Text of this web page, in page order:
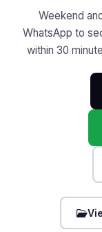
Weekend
WhatsApp to
within 30